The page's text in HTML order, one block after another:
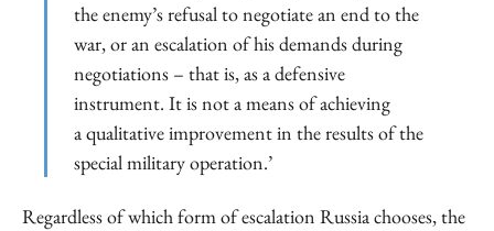
the enemy’s refusal to negotiate an end to the
war, or an escalation of his demands during
negotiations – that is, as a defensive
instrument. It is not a means of achieving
a qualitative improvement in the results of the
special military operation.’
Regardless of which form of escalation Russia chooses, the